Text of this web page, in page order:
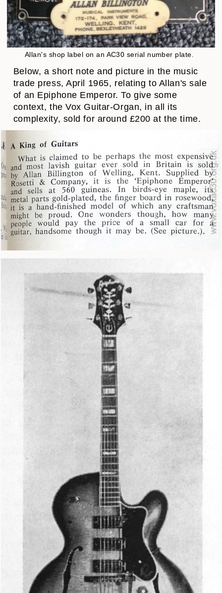
Allan's shop label on an AC30 serial number plate.
Below, a short note and picture in the music
trade press, April 1965, relating to Allan's sale
of an Epiphone Emperor. To give some
context, the Vox Guitar-Organ, in all its
complexity, sold for around £200 at the time.